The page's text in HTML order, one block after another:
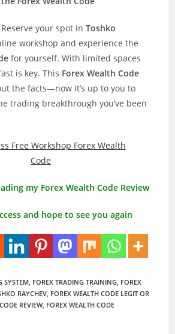
Reserve your spot inToshko
workshop and experience the
for yourself. With limited spaces
is key. This Forex Wealth Code
the facts—now it’s up to you to
trading breakthrough you’ve been
my Forex Wealth Code Review
and hope to see you again
SYSTEM, FOREX TRADING TRAINING, FOREX
RAYCHEV, FOREX WEALTH CODE LEGIT OR
REVIEW, FOREX WEALTH CODE